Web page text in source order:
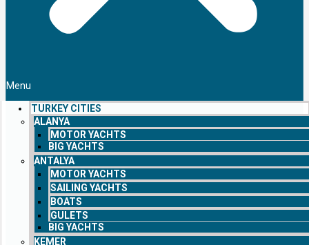
Menu
TURKEY CITIES
ALANYA
MOTOR YACHTS
BIG YACHTS
ANTALYA
MOTOR YACHTS
SAILING YACHTS
BOATS
GULETS
BIG YACHTS
KEMER